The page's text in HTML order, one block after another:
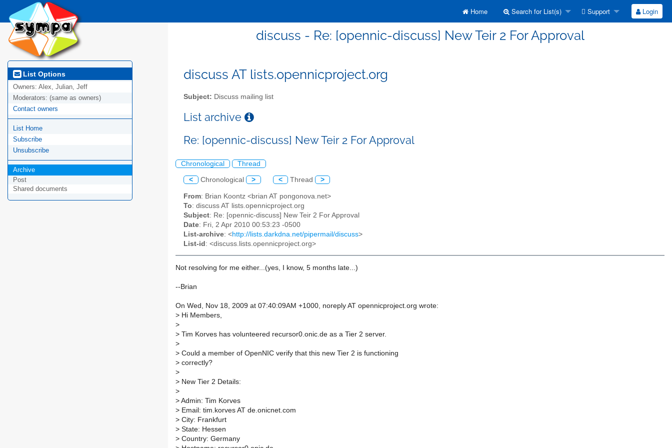
Home Search for List(s) Support Login
discuss - Re: [opennic-discuss] New Teir 2 For Approval
List Options
Owners: Alex, Julian, Jeff
Moderators: (same as owners)
Contact owners
List Home
Subscribe
Unsubscribe
Archive
Post
Shared documents
discuss AT lists.opennicproject.org
Subject: Discuss mailing list
List archive
Re: [opennic-discuss] New Teir 2 For Approval
Chronological Thread
< Chronological > < Thread >
From: Brian Koontz <brian AT pongonova.net>
To: discuss AT lists.opennicproject.org
Subject: Re: [opennic-discuss] New Teir 2 For Approval
Date: Fri, 2 Apr 2010 00:53:23 -0500
List-archive: <http://lists.darkdna.net/pipermail/discuss>
List-id : <discuss.lists.opennicproject.org>
Not resolving for me either...(yes, I know, 5 months late...)
--Brian
On Wed, Nov 18, 2009 at 07:40:09AM +1000, noreply AT opennicproject.org wrote:
> Hi Members,
>
> Tim Korves has volunteered recursor0.onic.de as a Tier 2 server.
>
> Could a member of OpenNIC verify that this new Tier 2 is functioning
> correctly?
>
> New Tier 2 Details:
>
> Admin: Tim Korves
> Email: tim.korves AT de.onicnet.com
> City: Frankfurt
> State: Hessen
> Country: Germany